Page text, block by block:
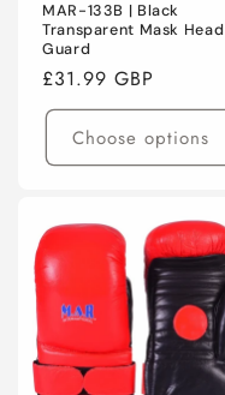
MAR-133B | Black
Transparent Mask Head
Guard
Regular
price
£31.99 GBP
Choose options